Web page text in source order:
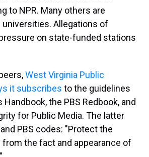
to NPR. Many others are
universities. Allegations of
on state-funded stations
West Virginia Public
it subscribes to the guidelines
Handbook, the PBS Redbook, and
for Public Media. The latter
PBS codes: "Protect the
the fact and appearance of